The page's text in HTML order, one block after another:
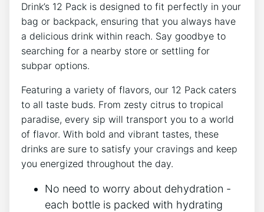
Drink’s 12 Pack is⁢ designed to fit perfectly in your
bag or backpack, ensuring that you always have
⁤a ​delicious drink ​within ⁢reach. Say⁤ goodbye to
searching for a nearby ‌store or settling ‍for
⁤subpar options.
Featuring a variety of flavors, our⁣ 12 ​Pack caters
to all taste⁣ buds.⁣ From zesty ‍citrus​ to tropical
paradise, every sip will ⁣transport you to a world⁢
of flavor. With bold ⁤and vibrant tastes, these
drinks are sure to satisfy your cravings and keep
you energized‌ throughout the day.
No ⁣need‌ to worry about dehydration -‌
each ‍bottle is packed with hydrating